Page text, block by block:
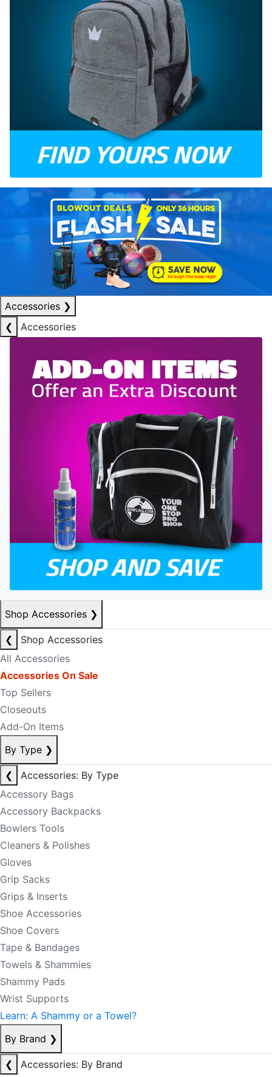
Accessories ❯
❮
Accessories
Shop Accessories ❯
❮
Shop Accessories
All Accessories
Accessories On Sale
Top Sellers
Closeouts
Add-On Items
By Type ❯
❮
Accessories: By Type
Accessory Bags
Accessory Backpacks
Bowlers Tools
Cleaners & Polishes
Gloves
Grip Sacks
Grips & Inserts
Shoe Accessories
Shoe Covers
Tape & Bandages
Towels & Shammies
Shammy Pads
Wrist Supports
Learn: A Shammy or a Towel?
By Brand ❯
❮
Accessories: By Brand